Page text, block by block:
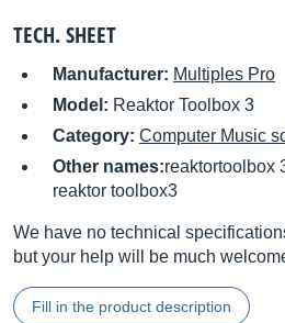
TECH. SHEET
Manufacturer: Multiples Pro
Model: Reaktor Toolbox 3
Category: Computer Music
Other names:reaktortoolbox
reaktor toolbox3
We have no technical
but your help will be much
Fill in the product description